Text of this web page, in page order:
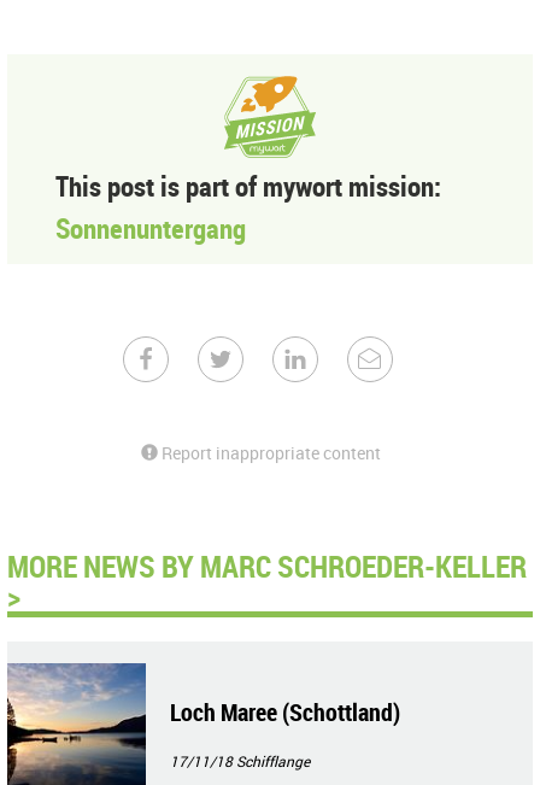
This post is part of mywort mission:
Sonnenuntergang
Report inappropriate content
MORE NEWS BY MARC SCHROEDER-KELLER
>
Loch Maree (Schottland)
17/11/18Schifflange